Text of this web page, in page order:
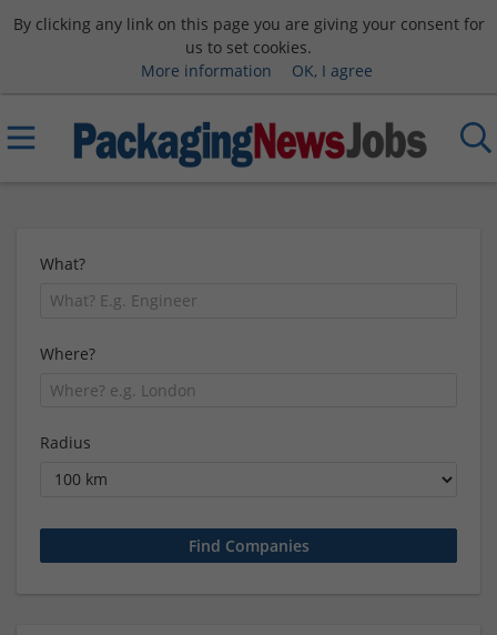
By clicking any link on this page you are giving your consent for
us to set cookies.
More information
OK, I agree
What?
Where?
Radius